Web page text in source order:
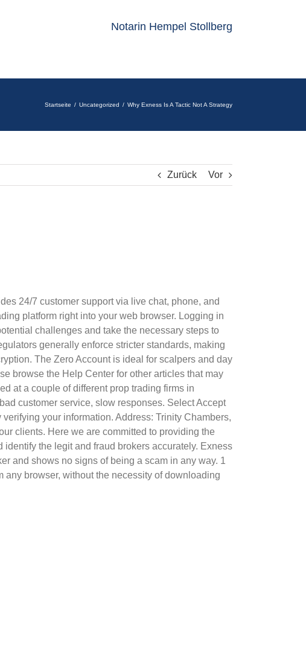
Notarin Hempel Stollberg
Startseite Uncategorized Why Exness Is A Tactic Not A Strategy
Zurück Vor
24/7 customer support via live chat, phone, and
platform right into your web browser. Logging in
challenges and take the necessary steps to
generally enforce stricter standards, making
The Zero Account is ideal for scalpers and day
browse the Help Center for other articles that may
at a couple of different prop trading firms in
customer service, slow responses. Select Accept
your information. Address: Trinity Chambers,
clients. Here we are committed to providing the
the legit and fraud brokers accurately. Exness
and shows no signs of being a scam in any way. 1
browser, without the necessity of downloading